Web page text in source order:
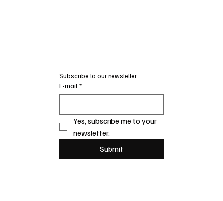
Subscribe to our newsletter
E-mail *
Yes, subscribe me to your
newsletter.
Submit